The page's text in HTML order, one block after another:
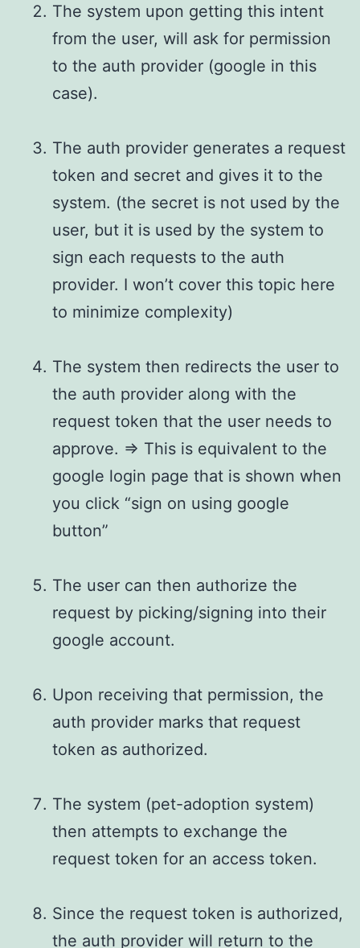
The system upon getting this intent
from the user, will ask for permission
to the auth provider (google in this
case).
The auth provider generates a request
token and secret and gives it to the
system. (the secret is not used by the
user, but it is used by the system to
sign each requests to the auth
provider. I won’t cover this topic here
to minimize complexity)
The system then redirects the user to
the auth provider along with the
request token that the user needs to
approve. => This is equivalent to the
google login page that is shown when
you click “sign on using google
button”
The user can then authorize the
request by picking/signing into their
google account.
Upon receiving that permission, the
auth provider marks that request
token as authorized.
The system (pet-adoption system)
then attempts to exchange the
request token for an access token.
Since the request token is authorized,
the auth provider will return to the